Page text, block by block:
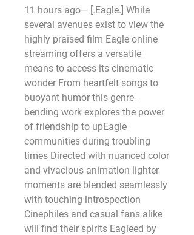
11 hours ago— [.Eagle.] While
several avenues exist to view the
highly praised film Eagle online
streaming offers a versatile
means to access its cinematic
wonder From heartfelt songs to
buoyant humor this genre-
bending work explores the power
of friendship to upEagle
communities during troubling
times Directed with nuanced color
and vivacious animation lighter
moments are blended seamlessly
with touching introspection
Cinephiles and casual fans alike
will find their spirits Eagleed by